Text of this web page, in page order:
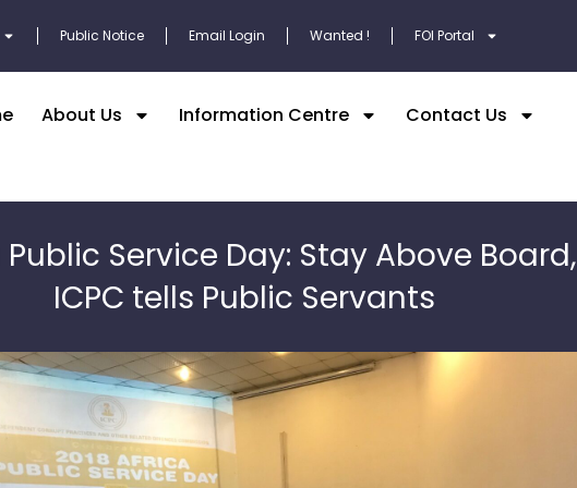
Public Notice Email Login Wanted ! FOI Portal
About Us Information Centre Contact Us
Service Day: Stay Above Board,
ICPC tells Public Servants